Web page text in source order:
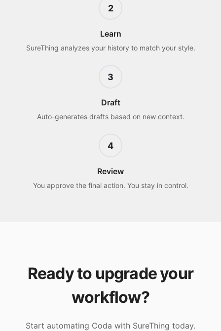
2
Learn
SureThing analyzes your history to match your style.
3
Draft
Auto-generates drafts based on new context.
4
Review
You approve the final action. You stay in control.
Ready to upgrade your
workflow?
Start automating Coda with SureThing today.